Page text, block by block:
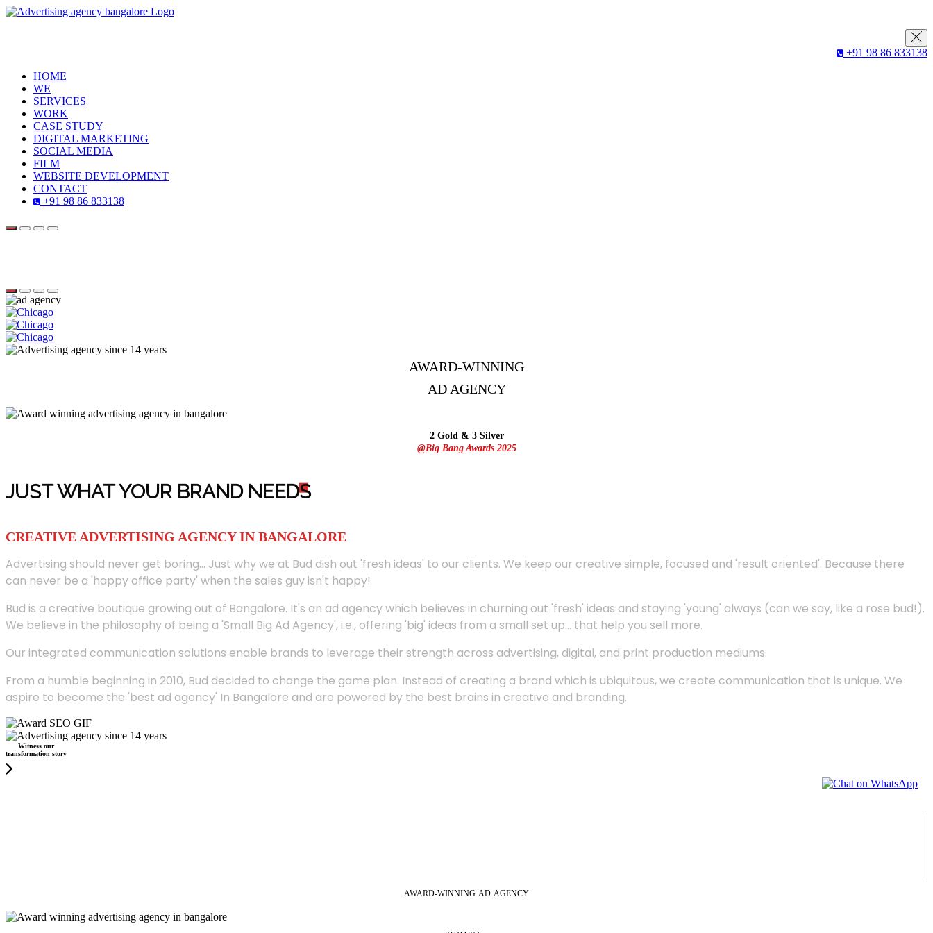
+91 98 86 833138
HOME
WE
SERVICES
WORK
CASE STUDY
DIGITAL MARKETING
SOCIAL MEDIA
FILM
WEBSITE DEVELOPMENT
CONTACT
+91 98 86 833138
AWARD-WINNING
AD AGENCY
2 Gold & 3 Silver
@Big Bang Awards 2025
JUST WHAT YOUR BRAND NEEDS
CREATIVE ADVERTISING AGENCY IN BANGALORE
Advertising should never get boring... Just why we at Bud dish out 'fresh ideas' to our clients. We keep our creative simple, focused and 'result oriented'. Because there
can never be a 'happy office party' when the sales guy isn't happy!
Bud is a creative boutique growing out of Bangalore. It's an ad agency which believes in churning out 'fresh' ideas and staying 'young' always (can we say, like a rose bud!).
We believe in the philosophy of being a 'Small Big Ad Agency', i.e., offering 'big' ideas from a small set up... that help you sell more.
Our integrated communication solutions enable brands to leverage their strength across advertising, digital, and print production mediums.
From a humble beginning in 2010, Bud decided to change the game plan. Instead of creating a brand which is ubiquitous, we create communication that is unique. We
aspire to become the 'best ad agency' In Bangalore and are powered by the best brains in creative and branding.
Witness our
transformation story
AWARD-WINNING AD AGENCY